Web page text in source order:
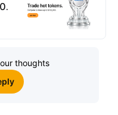
thoughts